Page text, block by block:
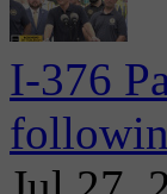
I-376